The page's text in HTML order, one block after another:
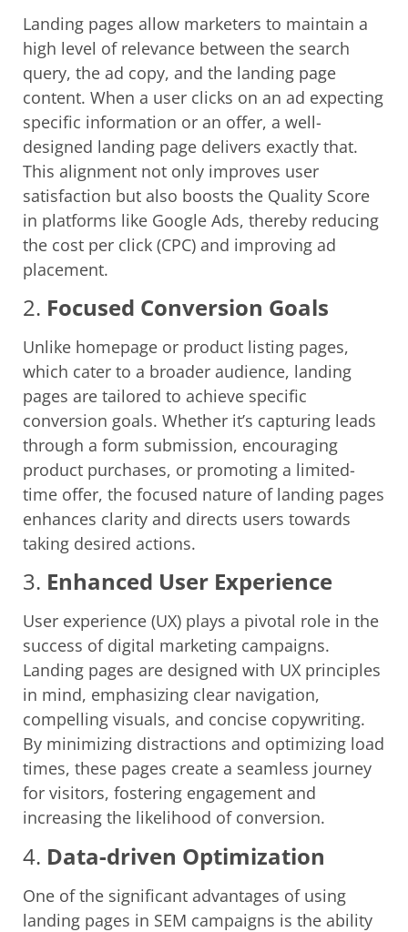
Landing pages allow marketers to maintain a
high level of relevance between the search
query, the ad copy, and the landing page
content. When a user clicks on an ad expecting
specific information or an offer, a well-
designed landing page delivers exactly that.
This alignment not only improves user
satisfaction but also boosts the Quality Score
in platforms like Google Ads, thereby reducing
the cost per click (CPC) and improving ad
placement.
2. Focused Conversion Goals
Unlike homepage or product listing pages,
which cater to a broader audience, landing
pages are tailored to achieve specific
conversion goals. Whether it’s capturing leads
through a form submission, encouraging
product purchases, or promoting a limited-
time offer, the focused nature of landing pages
enhances clarity and directs users towards
taking desired actions.
3. Enhanced User Experience
User experience (UX) plays a pivotal role in the
success of digital marketing campaigns.
Landing pages are designed with UX principles
in mind, emphasizing clear navigation,
compelling visuals, and concise copywriting.
By minimizing distractions and optimizing load
times, these pages create a seamless journey
for visitors, fostering engagement and
increasing the likelihood of conversion.
4. Data-driven Optimization
One of the significant advantages of using
landing pages in SEM campaigns is the ability